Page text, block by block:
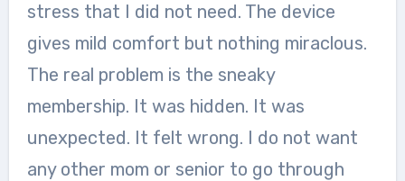
stress that I did not need. The device
gives mild comfort but nothing miraclous.
The real problem is the sneaky
membership. It was hidden. It was
unexpected. It felt wrong. I do not want
any other mom or senior to go through